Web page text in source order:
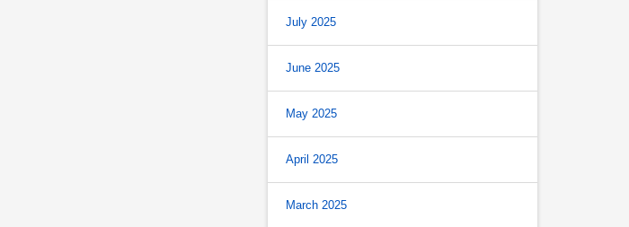
July 2025
June 2025
May 2025
April 2025
March 2025